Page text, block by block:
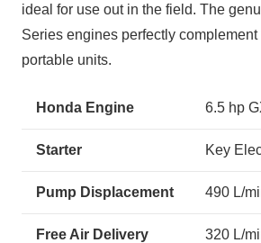
ideal for use out in the field. The
Series engines perfectly
portable units.
Honda Engine 6.5 hp
Starter Key
Pump Displacement 490 L/
Free Air Delivery 320 L/